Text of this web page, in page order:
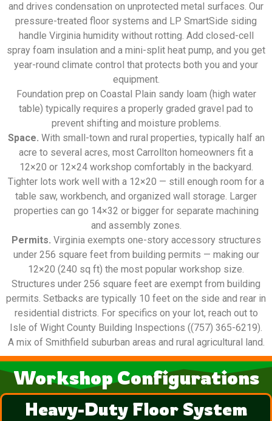
and drives condensation on unprotected metal surfaces. Our
pressure-treated floor systems and LP SmartSide siding
handle Virginia humidity without rotting. Add closed-cell
spray foam insulation and a mini-split heat pump, and you get
year-round climate control that protects both you and your
equipment.
Foundation prep on Coastal Plain sandy loam (high water
table) typically requires a properly graded gravel pad to
prevent shifting and moisture problems.
Space. With small-town and rural properties, typically half an
acre to several acres, most Carrollton homeowners fit a
12×20 or 12×24 workshop comfortably in the backyard.
Tighter lots work well with a 12×20 — still enough room for a
table saw, workbench, and organized wall storage. Larger
properties can go 14×32 or bigger for separate machining
and assembly zones.
Permits. Virginia exempts one-story accessory structures
under 256 square feet from building permits — making our
12×20 (240 sq ft) the most popular workshop size.
Structures under 256 square feet are exempt from building
permits. Setbacks are typically 10 feet on the side and rear in
residential districts. For specifics on your lot, reach out to
Isle of Wight County Building Inspections ((757) 365-6219).
A mix of Smithfield suburban areas and rural agricultural land.
Workshop Configurations
Heavy-Duty Floor System